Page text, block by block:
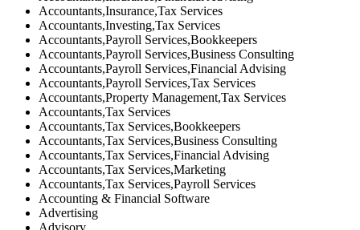
Accountants,Insurance,Tax Services
Accountants,Investing,Tax Services
Accountants,Payroll Services,Bookkeepers
Accountants,Payroll Services,Business Consulting
Accountants,Payroll Services,Financial Advising
Accountants,Payroll Services,Tax Services
Accountants,Property Management,Tax Services
Accountants,Tax Services
Accountants,Tax Services,Bookkeepers
Accountants,Tax Services,Business Consulting
Accountants,Tax Services,Financial Advising
Accountants,Tax Services,Marketing
Accountants,Tax Services,Payroll Services
Accounting & Financial Software
Advertising
Advisory